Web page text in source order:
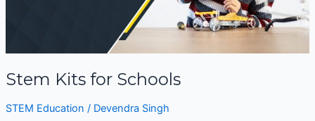
Stem Kits for Schools
STEM Education / Devendra Singh